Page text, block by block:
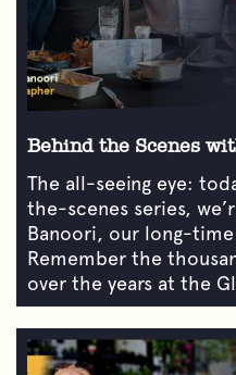
Behind the Scenes
The all-seeing eye:
the-scenes series,
Banoori, our long-
Remember the
over the years at the